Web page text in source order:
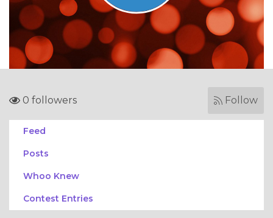
0 followers Follow
Feed
Posts
Whoo Knew
Contest Entries